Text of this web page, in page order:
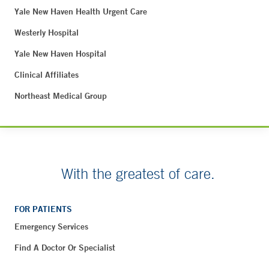
Yale New Haven Health Urgent Care
Westerly Hospital
Yale New Haven Hospital
Clinical Affiliates
Northeast Medical Group
With the greatest of care.
FOR PATIENTS
Emergency Services
Find A Doctor Or Specialist